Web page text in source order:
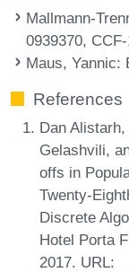
Mallmann-
0939370,
Maus, Yannic:
References
Dan
Gelashvili,
offs in
Twenty-
Discrete
Hotel Porta
2017. URL: